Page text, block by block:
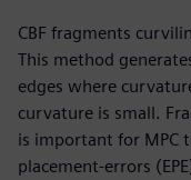
CBF fragments
This method
edges where
curvature is small.
is important for MPC
placement-errors